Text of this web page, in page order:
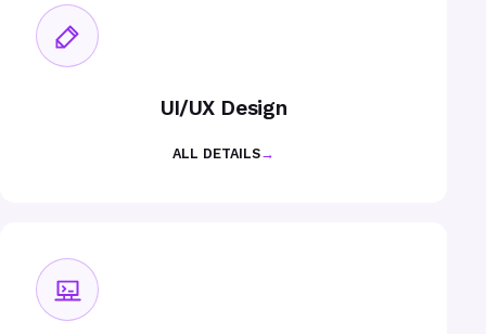
UI/UX Design
ALL DETAILS→